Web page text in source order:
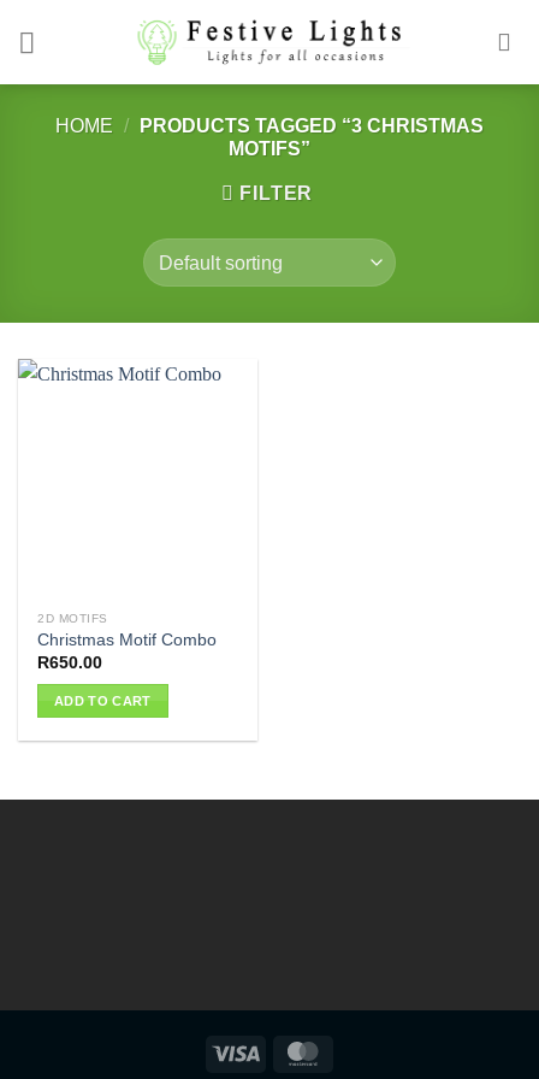
HOME /
PRODUCTS TAGGED “3 CHRISTMAS
MOTIFS”
FILTER
2D MOTIFS
Christmas Motif Combo
R650.00
ADD TO CART